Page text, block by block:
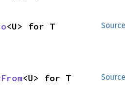
Source
<U> for T
Source
<U> for T